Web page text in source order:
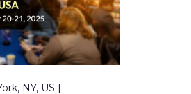
NY, US |